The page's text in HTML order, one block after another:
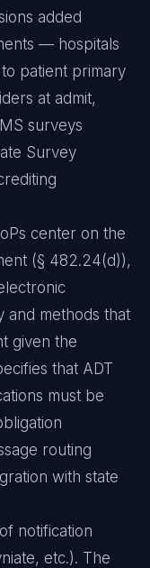
added
— hospitals
patient primary
at admit,
surveys
Survey
center on the
(§ 482.24(d)),
and methods that
given the
that ADT
must be
routing
with state
notification
etc.). The